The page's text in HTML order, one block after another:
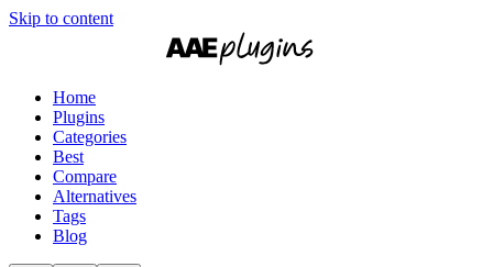
Skip to content
Home
Plugins
Categories
Best
Compare
Alternatives
Tags
Blog